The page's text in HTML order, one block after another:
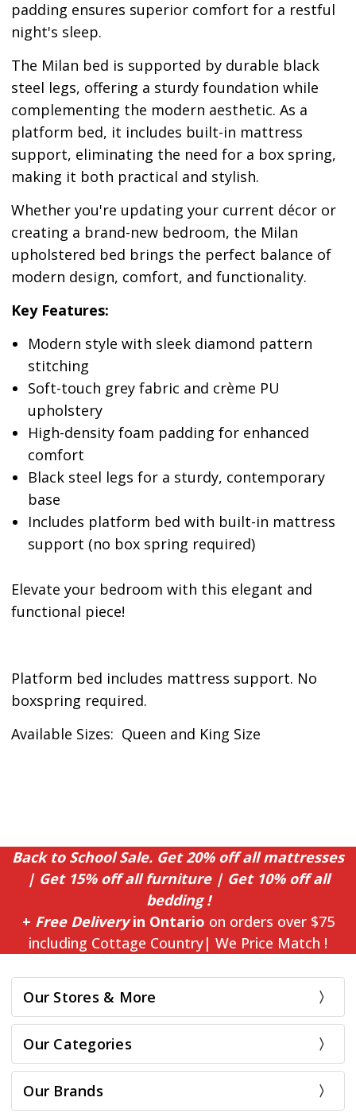
padding ensures superior comfort for a restful
night's sleep.
The Milan bed is supported by durable black
steel legs, offering a sturdy foundation while
complementing the modern aesthetic. As a
platform bed, it includes built-in mattress
support, eliminating the need for a box spring,
making it both practical and stylish.
Whether you're updating your current décor or
creating a brand-new bedroom, the Milan
upholstered bed brings the perfect balance of
modern design, comfort, and functionality.
Key Features:
Modern style with sleek diamond pattern
stitching
Soft-touch grey fabric and crème PU
upholstery
High-density foam padding for enhanced
comfort
Black steel legs for a sturdy, contemporary
base
Includes platform bed with built-in mattress
support (no box spring required)
Elevate your bedroom with this elegant and
functional piece!
Platform bed includes mattress support. No
boxspring required.
Available Sizes: Queen and King Size
Back to School Sale. Get 20% off all mattresses
| Get 15% off all furniture | Get 10% off all
bedding !
+ Free Deliveryin Ontario on orders over $75
including Cottage Country| We Price Match !
Our Stores & More
Our Categories
Our Brands